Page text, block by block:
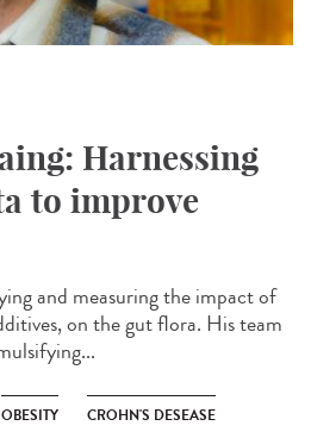
Harnessing
to improve
and measuring the impact of
on the gut flora. His team
OBESITY CROHN'S DESEASE